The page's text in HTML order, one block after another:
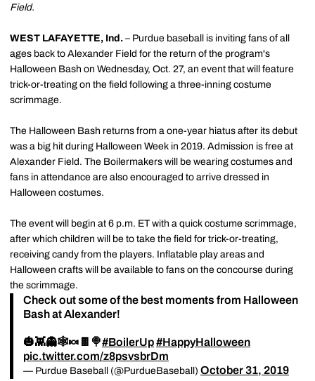
Field.
WEST LAFAYETTE, Ind. – Purdue baseball is inviting fans of all
ages back to Alexander Field for the return of the program's
Halloween Bash on Wednesday, Oct. 27, an event that will feature
trick-or-treating on the field following a three-inning costume
scrimmage.
The Halloween Bash returns from a one-year hiatus after its debut
was a big hit during Halloween Week in 2019. Admission is free at
Alexander Field. The Boilermakers will be wearing costumes and
fans in attendance are also encouraged to arrive dressed in
Halloween costumes.
The event will begin at 6 p.m. ET with a quick costume scrimmage,
after which children will be to take the field for trick-or-treating,
receiving candy from the players. Inflatable play areas and
Halloween crafts will be available to fans on the concourse during
the scrimmage.
Check out some of the best moments from Halloween
Bash at Alexander!
🎃👾👻🕸️🍬🍫🍭#BoilerUp#HappyHalloween
pic.twitter.com/z8psvsbrDm
— Purdue Baseball (@PurdueBaseball) October 31, 2019